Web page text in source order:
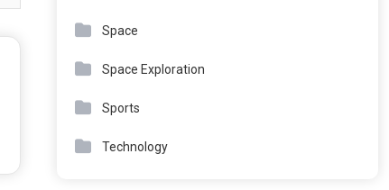
Space
Space Exploration
Sports
Technology